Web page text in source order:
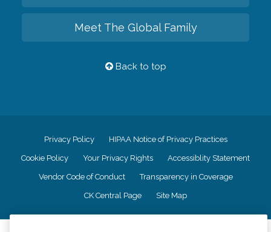
Meet The Global Family
Back to top
Privacy Policy HIPAA Notice of Privacy Practices
Cookie Policy Your Privacy Rights Accessiblity Statement
Vendor Code of Conduct Transparency in Coverage
CK Central Page Site Map